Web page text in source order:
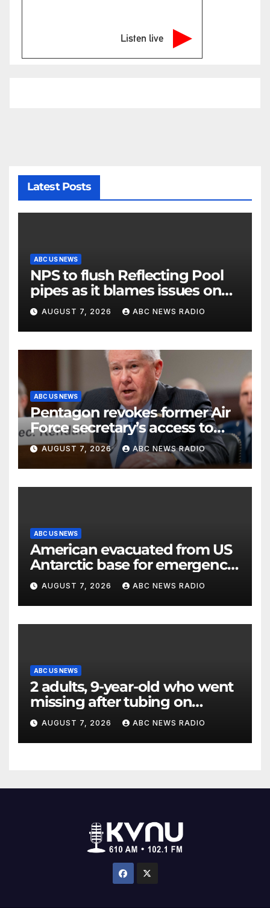
Listen live
Latest Posts
ABC US NEWS
NPS to flush Reflecting Pool
pipes as it blames issues on
previous administrations
AUGUST 7, 2026 ABC NEWS RADIO
ABC US NEWS
Pentagon revokes former Air
Force secretary’s access to
classified information
AUGUST 7, 2026 ABC NEWS RADIO
ABC US NEWS
American evacuated from US
Antarctic base for emergency
medical treatment: Officials
AUGUST 7, 2026 ABC NEWS RADIO
ABC US NEWS
2 adults, 9-year-old who went
missing after tubing on
Muskegon River found safe
AUGUST 7, 2026 ABC NEWS RADIO